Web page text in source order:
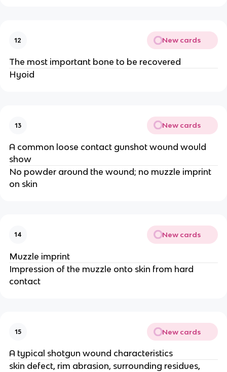
12 New cards
The most important bone to be recovered
Hyoid
13 New cards
A common loose contact gunshot wound would
show
No powder around the wound; no muzzle imprint
on skin
14 New cards
Muzzle imprint
Impression of the muzzle onto skin from hard
contact
15 New cards
A typical shotgun wound characteristics
skin defect, rim abrasion, surrounding residues,